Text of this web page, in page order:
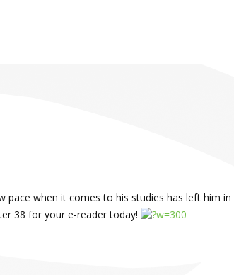
when it comes to his studies has left him in
38 for your e-reader today!